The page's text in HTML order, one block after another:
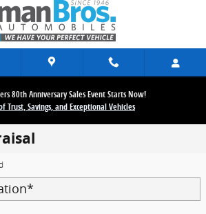
80th Anniversary Sales Event Starts Now!
Trust, Savings, and Exceptional Vehicles
*